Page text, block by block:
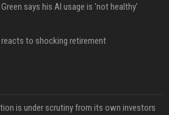
says his AI usage is ‘not healthy’
to shocking retirement
is under scrutiny from its own investors